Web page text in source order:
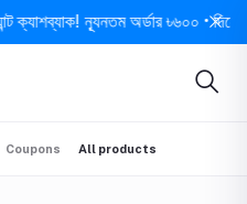
ন্যূনতম অর্ডার ৳৬০০ • দিনে ১
Coupons All products